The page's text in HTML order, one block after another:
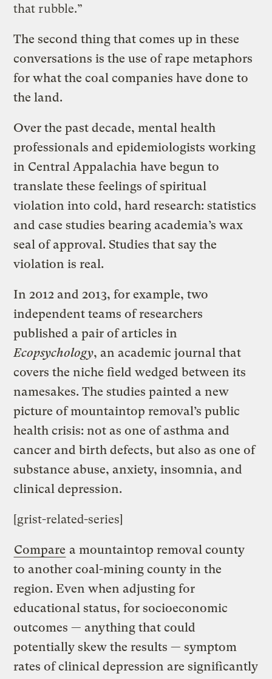
that rubble.”
The second thing that comes up in these
conversations is the use of rape metaphors
for what the coal companies have done to
the land.
Over the past decade, mental health
professionals and epidemiologists working
in Central Appalachia have begun to
translate these feelings of spiritual
violation into cold, hard research: statistics
and case studies bearing academia’s wax
seal of approval. Studies that say the
violation is real.
In 2012 and 2013, for example, two
independent teams of researchers
published a pair of articles in
Ecopsychology, an academic journal that
covers the niche field wedged between its
namesakes. The studies painted a new
picture of mountaintop removal’s public
health crisis: not as one of asthma and
cancer and birth defects, but also as one of
substance abuse, anxiety, insomnia, and
clinical depression.
[grist-related-series]
Compare a mountaintop removal county
to another coal-mining county in the
region. Even when adjusting for
educational status, for socioeconomic
outcomes — anything that could
potentially skew the results — symptom
rates of clinical depression are significantly